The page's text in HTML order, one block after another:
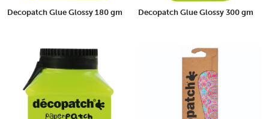
Decopatch Glue Glossy 180 gm Decopatch Glue Glossy 300 gm